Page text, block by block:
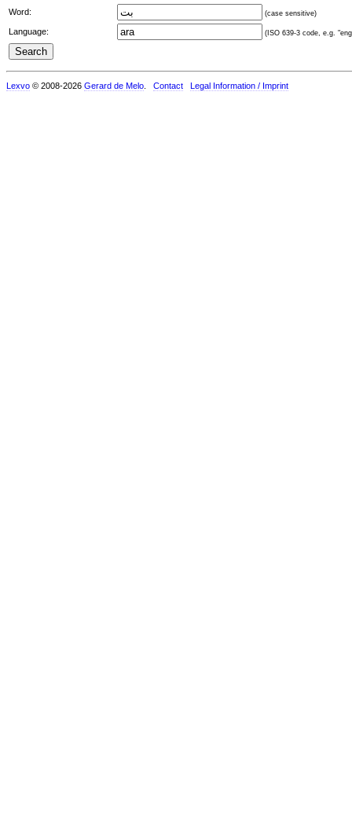
Word: (case sensitive)
Language: (ISO 639-3 code, e.g.
Lexvo © 2008-2026 Gerard de Melo Contact Legal Information / Imprint